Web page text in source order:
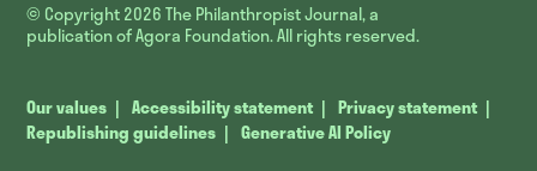
© Copyright 2026The Philanthropist Journal, a
publication of Agora Foundation. All rights reserved.
Our values Accessibility statement
Privacy statement
Republishing guidelines
Generative AI Policy